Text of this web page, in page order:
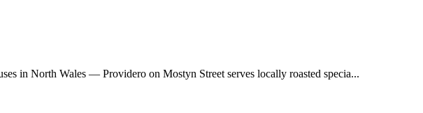
in North Wales — Providero on Mostyn Street serves locally roasted specia...